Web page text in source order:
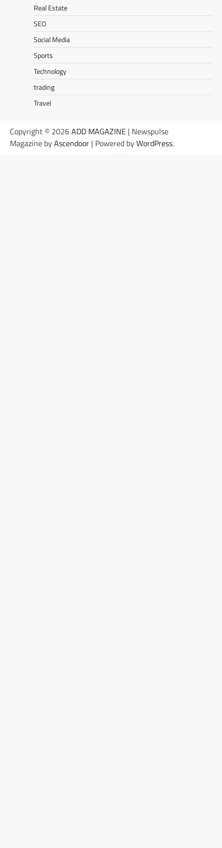
Real Estate
SEO
Social Media
Sports
Technology
trading
Travel
Copyright © 2026ADD MAGAZINE | Newspulse
Magazine byAscendoor | Powered byWordPress.